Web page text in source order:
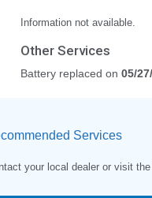
Information not available.
Other Services
Battery replaced on 05/
Services
your local dealer or visit